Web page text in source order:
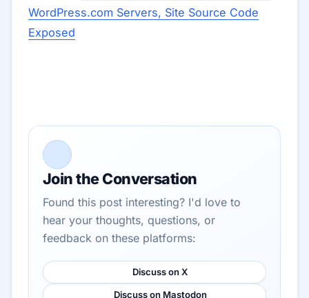
WordPress.com Servers, Site Source Code
Exposed
Join the Conversation
Found this post interesting? I'd love to
hear your thoughts, questions, or
feedback on these platforms:
Discuss on X
Discuss on Mastodon